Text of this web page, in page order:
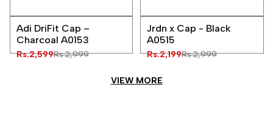
to
Wishlist
view
Adi DriFit Cap –
Charcoal A0153
Regular
Rs.2,999
Sale
Rs.2,599
to
Wishlist
view
Jrdn x Cap - Black
A0515
Regular
Rs.2,999
Sale
Rs.2,199
VIEW MORE